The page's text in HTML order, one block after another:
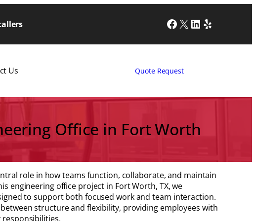
Facebook
X LinkedIn
Yelp
Us Quote Request
Office in Fort Worth
role in how teams function, collaborate, and maintain
engineering office project in Fort Worth, TX, we
to support both focused work and team interaction.
structure and flexibility, providing employees with